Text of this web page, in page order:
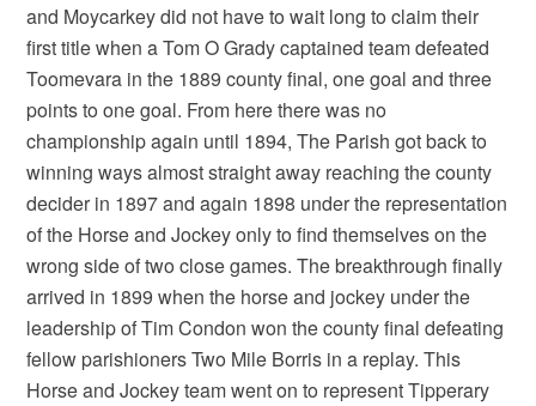
and Moycarkey did not have to wait long to claim their
first title when a Tom O Grady captained team defeated
Toomevara in the 1889 county final, one goal and three
points to one goal. From here there was no
championship again until 1894, The Parish got back to
winning ways almost straight away reaching the county
decider in 1897 and again 1898 under the representation
of the Horse and Jockey only to find themselves on the
wrong side of two close games. The breakthrough finally
arrived in 1899 when the horse and jockey under the
leadership of Tim Condon won the county final defeating
fellow parishioners Two Mile Borris in a replay. This
Horse and Jockey team went on to represent Tipperary